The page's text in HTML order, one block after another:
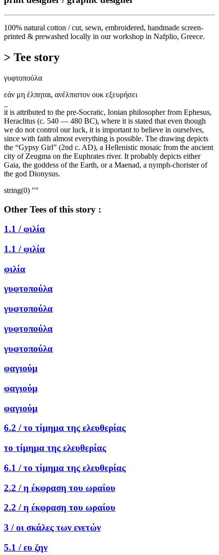
100% natural cotton / cut, sewn, embroidered, handmade screen-
printed & prewashed locally in our workshop in Nafplio, Greece.
> Tee story
γυφτοπούλα
εάν μη έλπηται, ανέλπιστον ουκ εξευρήσει
it is attributed to the pre-Socratic, Ionian philosopher from Ephesus,
Heraclitus (c. 540 — 480 BC), where it is stated that even though
we do not control our luck, it is important to believe in ourselves,
since with faith almost everything is possible. The drawing depicts
the “Gypsy Girl” (2nd c. AD), a Hellenistic mosaic from the ancient
city of Zeugma on the Euphrates river. It probably depicts either
Gaia, the goddess of the Earth, or a Maenad, a nymph-chorister of
the god Dionysus.
string(0) ""
Other Tees of this story :
1.1 /φιλία
1.1 /φιλία
φιλία
γυφτοπούλα
γυφτοπούλα
γυφτοπούλα
γυφτοπούλα
φαγιούμ
φαγιούμ
φαγιούμ
6.2 /το τίμημα της ελευθερίας
το τίμημα της ελευθερίας
6.1 /το τίμημα της ελευθερίας
2.2 /η έκφραση του ωραίου
2.2 /η έκφραση του ωραίου
3 /οι σκάλες των ενετών
5.1 /ευ ζην